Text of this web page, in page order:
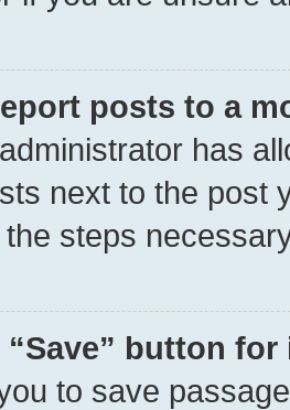
posts to a
has
next to the post
steps
“Save” button
to save